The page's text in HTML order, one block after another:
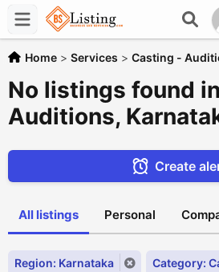
Home > Services > Casting -
No listings found
Auditions,
Create
All listings Personal
Region: Karnataka Category: